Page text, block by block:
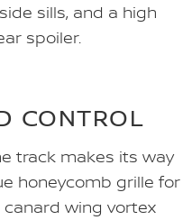
sills, and a high
spoiler.
CONTROL
track makes its way
honeycomb grille for
wing vortex